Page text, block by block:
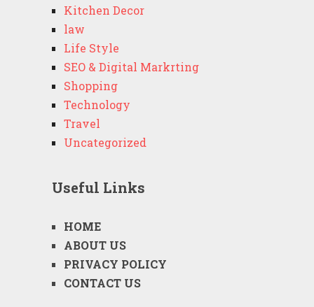
Kitchen Decor
law
Life Style
SEO & Digital Markrting
Shopping
Technology
Travel
Uncategorized
Useful Links
HOME
ABOUT US
PRIVACY POLICY
CONTACT US